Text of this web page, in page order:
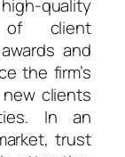
quality
of client
and
the firm’s
clients
In an
trust